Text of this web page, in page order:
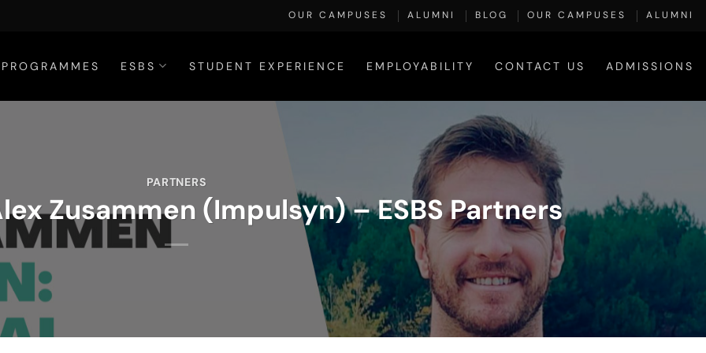
OUR CAMPUSES ALUMNI BLOG OUR CAMPUSES ALUMNI
PROGRAMMES ESBS STUDENT EXPERIENCE EMPLOYABILITY CONTACT US ADMISSIONS
PARTNERS
Zusammen (Impulsyn) – ESBS Partners